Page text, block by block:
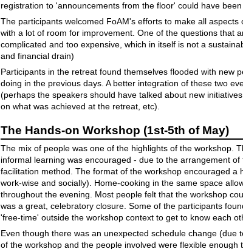
registration to 'announcements from the floor' could have been
The participants welcomed FoAM's efforts to make all
with a lot of room for improvement. One of the questions that
complicated and too expensive, which in itself is not a
and financial drain)
Participants in the retreat found themselves flooded with new
doing in the previous days. A better integration of these two
(perhaps the speakers should have talked about new
on what was achieved at the retreat, etc).
The Hands-on Workshop (1st-5th of May)
The mix of people was one of the highlights of the workshop.
informal learning was encouraged - due to the arrangement
facilitation method. The format of the workshop encouraged
work-wise and socially). Home-cooking in the same space
throughout the evening. Most people felt that the workshop
was a great, celebratory closure. Some of the participants
'free-time' outside the workshop context to get to know each
Even though there was an unexpected schedule change
of the workshop and the people involved were flexible